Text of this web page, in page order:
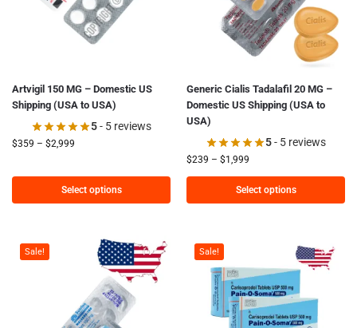
Artvigil 150 MG – Domestic US
Shipping (USA to USA)
5- 5 reviews
$359 – $2,999
Select options
Generic Cialis Tadalafil 20 MG –
Domestic US Shipping (USA to
USA)
5- 5 reviews
$239 – $1,999
Select options
Sale! Sale!